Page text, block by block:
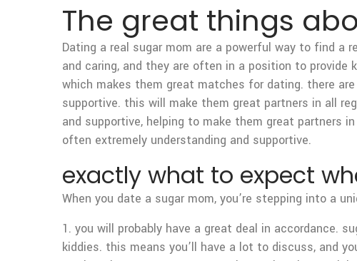
The great things
Dating a real sugar mom are a powerful way to find a
and caring, and they are often in a position to provide
which makes them great matches for dating. there
supportive. this will make them great partners in all
and supportive, helping to make them great partners
often extremely understanding and supportive.
exactly what to expect
When you date a sugar mom, you’re stepping into a
1. you will probably have a great deal in accordance.
kiddies. this means you’ll have a lot to discuss, and